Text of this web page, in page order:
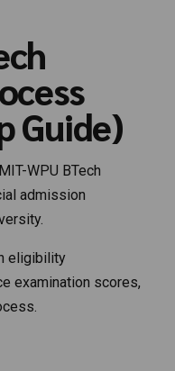
Guide)
WPU BTech
admission
eligibility
examination scores,